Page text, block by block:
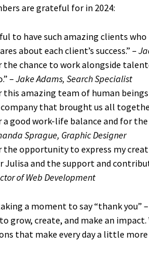
are grateful for in 2024:
to have such amazing clients
about each client’s success.” –
the chance to work alongside
– Jake Adams, Search Specialist
amazing team of human
that brought us all
a good work-life balance and for
Sprague, Graphic Designer
opportunity to express my
Julisa and the support and
of Web Development
a moment to say “thank
grow, create, and make an
that make every day a little